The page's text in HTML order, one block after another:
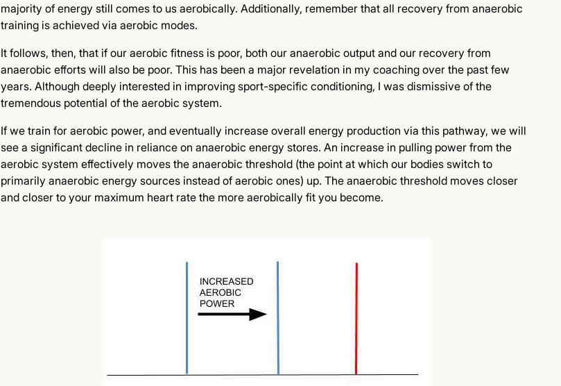
majority of energy still comes to us aerobically. Additionally, remember that all recovery from anaerobic
training is achieved via aerobic modes.
It follows, then, that if our aerobic fitness is poor, both our anaerobic output and our recovery from
anaerobic efforts will also be poor. This has been a major revelation in my coaching over the past few
years. Although deeply interested in improving sport-specific conditioning, I was dismissive of the
tremendous potential of the aerobic system.
If we train for aerobic power, and eventually increase overall energy production via this pathway, we will
see a significant decline in reliance on anaerobic energy stores. An increase in pulling power from the
aerobic system effectively moves the anaerobic threshold (the point at which our bodies switch to
primarily anaerobic energy sources instead of aerobic ones) up. The anaerobic threshold moves closer
and closer to your maximum heart rate the more aerobically fit you become.